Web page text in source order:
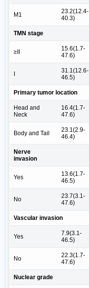
M1
23.2(12.4-
40.3)
TMN stage
≥II
15.6(1.7-
47.6)
I
31.1(12.6-
46.5)
Primary tumor location
Head and
Neck
16.4(1.7-
47.6)
Body and Tail
23.1(2.9-
46.4)
Nerve
invasion
Yes
13.6(1.7-
46.5)
No
23.7(3.1-
47.6)
Vascular invasion
Yes
7.9(3.1-
46.5)
No
22.3(1.7-
47.6)
Nuclear grade